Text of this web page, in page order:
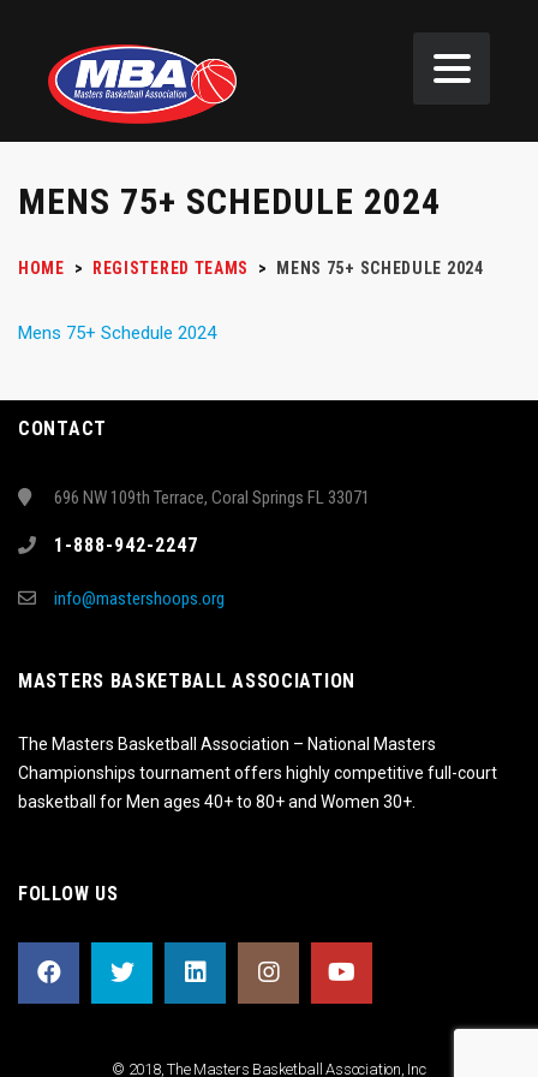
MENS 75+ SCHEDULE 2024
HOME > REGISTERED TEAMS > MENS 75+ SCHEDULE 2024
Mens 75+ Schedule 2024
CONTACT
696 NW 109th Terrace, Coral Springs FL 33071
1-888-942-2247
info@mastershoops.org
MASTERS BASKETBALL ASSOCIATION
The Masters Basketball Association – National Masters
Championships tournament offers highly competitive full-court
basketball for Men ages 40+ to 80+ and Women 30+.
FOLLOW US
© 2018, The Masters Basketball Association, Inc